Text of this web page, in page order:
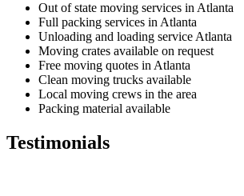
Out of state moving services in Atlanta
Full packing services in Atlanta
Unloading and loading service Atlanta
Moving crates available on request
Free moving quotes in Atlanta
Clean moving trucks available
Local moving crews in the area
Packing material available
Testimonials